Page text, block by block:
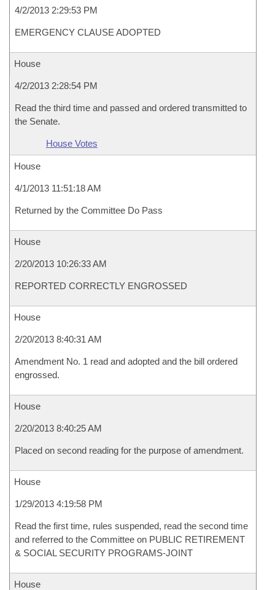
4/2/2013 2:29:53 PM
EMERGENCY CLAUSE ADOPTED
House
4/2/2013 2:28:54 PM
Read the third time and passed and ordered transmitted to
the Senate.
House Votes
House
4/1/2013 11:51:18 AM
Returned by the Committee Do Pass
House
2/20/2013 10:26:33 AM
REPORTED CORRECTLY ENGROSSED
House
2/20/2013 8:40:31 AM
Amendment No. 1 read and adopted and the bill ordered
engrossed.
House
2/20/2013 8:40:25 AM
Placed on second reading for the purpose of amendment.
House
1/29/2013 4:19:58 PM
Read the first time, rules suspended, read the second time
and referred to the Committee on PUBLIC RETIREMENT
& SOCIAL SECURITY PROGRAMS-JOINT
House